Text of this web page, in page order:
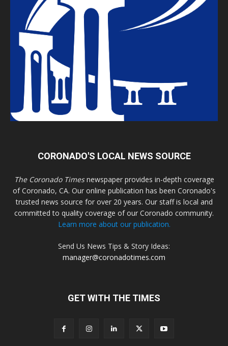
CORONADO'S LOCAL NEWS SOURCE
The Coronado Timesnewspaper provides in-depth coverage
of Coronado, CA. Our online publication has been Coronado's
trusted news source for over 20 years. Our staff is local and
committed to quality coverage of our Coronado community.
Learn more about our publication.
Send Us News Tips & Story Ideas:
manager@coronadotimes.com
GET WITH THE TIMES